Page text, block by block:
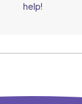
help!